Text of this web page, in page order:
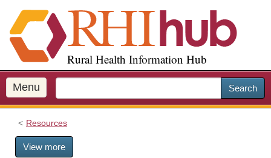
i
p
o
m
a
Rural Health Information Hub
Menu Search
Resources
View more